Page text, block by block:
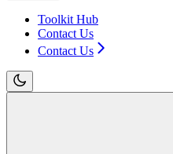
Toolkit Hub
Contact Us
Contact Us